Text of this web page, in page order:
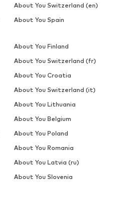
About You Switzerland (en)
About You Spain
About You Finland
About You Switzerland (fr)
About You Croatia
About You Switzerland (it)
About You Lithuania
About You Belgium
About You Poland
About You Romania
About You Latvia (ru)
About You Slovenia